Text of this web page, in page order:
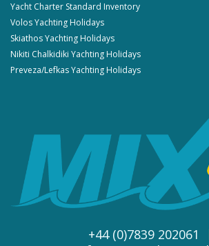
Yacht Charter Standard Inventory
Volos Yachting Holidays
Skiathos Yachting Holidays
Nikiti Chalkidiki Yachting Holidays
Preveza/Lefkas Yachting Holidays
+44 (0)7839 202061